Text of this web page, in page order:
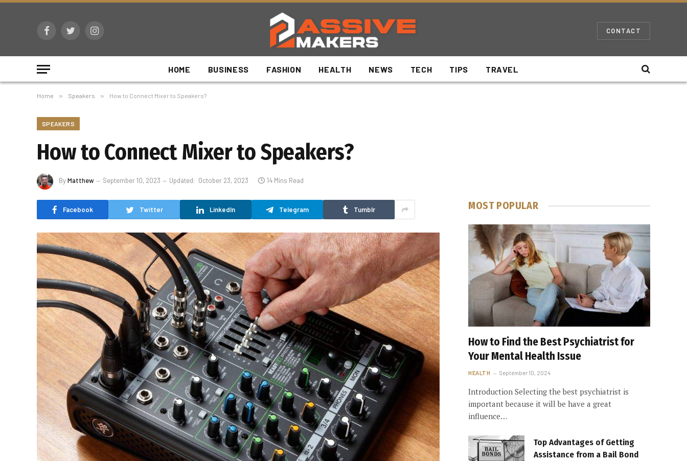
FacebookTwitterInstagram CONTACT
HOME BUSINESS FASHION HEALTH NEWS TECH TIPS TRAVEL
Home » Speakers » How to Connect Mixer to Speakers?
SPEAKERS
How to Connect Mixer to Speakers?
ByMatthew September 10, 2023 Updated: October 23, 2023 14 Mins Read
Facebook Twitter LinkedIn Telegram Tumblr MOST POPULAR
How to Find the Best Psychiatrist for
Your Mental Health Issue
HEALTH September 10, 2024
Introduction Selecting the best psychiatrist is
important because it will be have a great
influence…
Top Advantages of Getting
Assistance from a Bail Bond